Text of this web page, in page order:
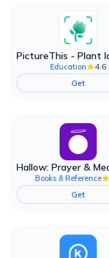
Education
4.6
Get
Books & Reference
Get